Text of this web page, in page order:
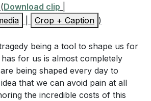
him to be sin who knew no
might become the righteousness
(Download clip
Crop + Caption )
being a tool to shape us for
for us is almost completely
being shaped every day to
that we can avoid pain at all
the incredible costs of this